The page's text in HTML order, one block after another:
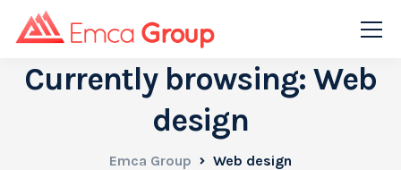
Currently browsing: Web
design
Emca Group Web design